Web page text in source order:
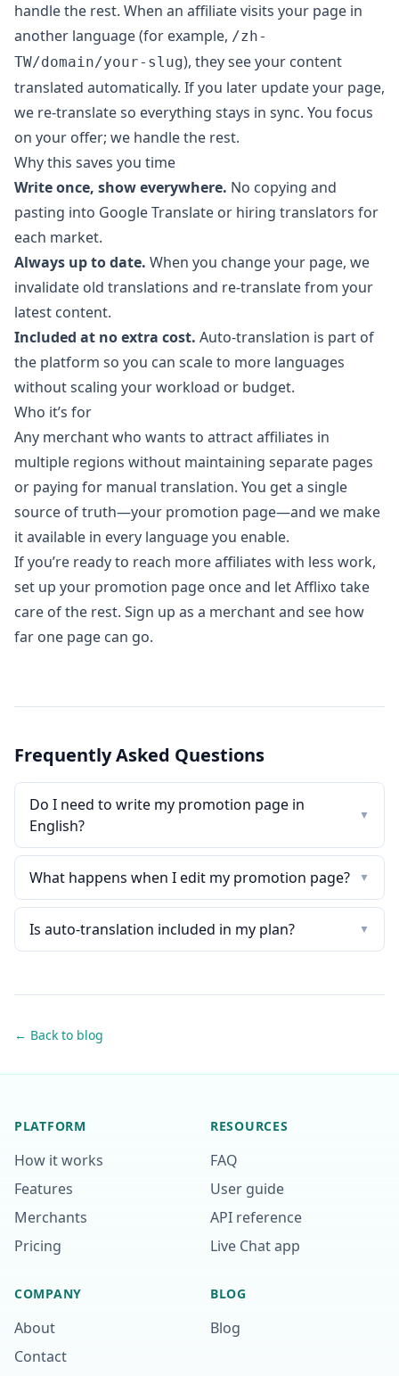
handle the rest. When an affiliate visits your page in
another language (for example, /zh-
TW/domain/your-slug), they see your content
translated automatically. If you later update your page,
we re-translate so everything stays in sync. You focus
on your offer; we handle the rest.
Why this saves you time
Write once, show everywhere. No copying and
pasting into Google Translate or hiring translators for
each market.
Always up to date. When you change your page, we
invalidate old translations and re-translate from your
latest content.
Included at no extra cost. Auto-translation is part of
the platform so you can scale to more languages
without scaling your workload or budget.
Who it’s for
Any merchant who wants to attract affiliates in
multiple regions without maintaining separate pages
or paying for manual translation. You get a single
source of truth—your promotion page—and we make
it available in every language you enable.
If you’re ready to reach more affiliates with less work,
set up your promotion page once and let Afflixo take
care of the rest. Sign up as a merchantand see how
far one page can go.
Frequently Asked Questions
Do I need to write my promotion page in
English?
▼
What happens when I edit my promotion page? ▼
Is auto-translation included in my plan? ▼
← Back to blog
PLATFORM
How it works
Features
Merchants
Pricing
RESOURCES
FAQ
User guide
API reference
Live Chat app
COMPANY
About
Contact
BLOG
Blog